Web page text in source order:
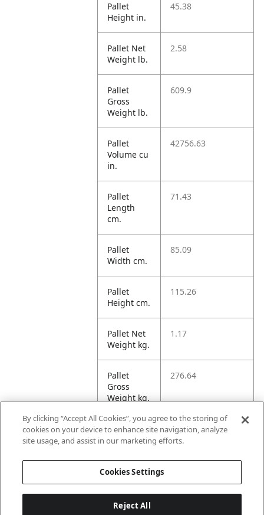
Pallet
Height in.
45.38
Pallet Net
Weight lb.
2.58
Pallet
Gross
Weight lb.
609.9
Pallet
Volume cu
in.
42756.63
Pallet
Length
cm.
71.43
Pallet
Width cm.
85.09
Pallet
Height cm.
115.26
Pallet Net
Weight kg.
1.17
Pallet
Gross
Weight kg.
276.64
Pallet
Volume
700.65
By clicking “Accept All Cookies”, you agree to the storing of
cookies on your device to enhance site navigation, analyze
site usage, and assist in our marketing efforts.
Cookies Settings
Reject All